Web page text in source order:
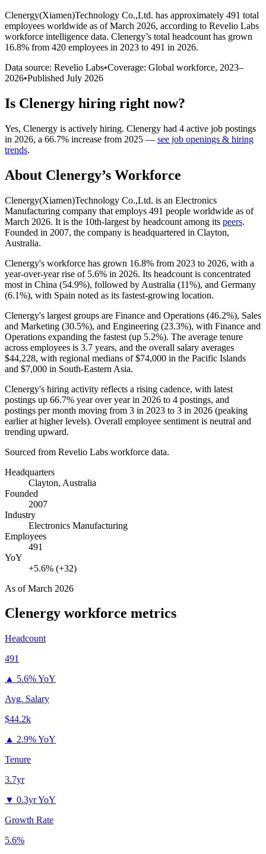
Clenergy(Xiamen)Technology Co.,Ltd. has approximately 491 total
employees worldwide as of March 2026, according to Revelio Labs
workforce intelligence data. Clenergy’s total headcount has grown
16.8% from 420 employees in 2023 to 491 in 2026.
Data source: Revelio Labs•Coverage: Global workforce, 2023–
2026•Published July 2026
Is Clenergy hiring right now?
Yes, Clenergy is actively hiring. Clenergy had 4 active job postings
in 2026, a 66.7% increase from 2025 — see job openings & hiring
trends.
About Clenergy’s Workforce
Clenergy(Xiamen)Technology Co.,Ltd. is an Electronics
Manufacturing company that employs 491 people worldwide as of
March 2026. It is the 10th-largest by headcount among its peers.
Founded in 2007, the company is headquartered in Clayton,
Australia.
Clenergy's workforce has grown 16.8% from 2023 to 2026, with a
year-over-year rise of 5.6% in 2026. Its headcount is concentrated
most in China (54.9%), followed by Australia (11%), and Germany
(6.1%), with Spain noted as its fastest-growing location.
Clenergy's largest groups are Finance and Operations (46.2%), Sales
and Marketing (30.5%), and Engineering (23.3%), with Finance and
Operations expanding the fastest (up 5.2%). The average tenure
across employees is 3.7 years, and the overall salary averages
$44,228, with regional medians of$74,000 in the Pacific Islands
and $7,000 in South-Eastern Asia.
Clenergy's hiring activity reflects a rising cadence, with latest
postings up 66.7% year over year in 2026 to 4 postings, and
postings per month moving from 3 in 2023 to 3 in 2026 (peaking
earlier at higher levels). Overall employee sentiment is neutral and
trending upward.
Sourced from Revelio Labs workforce data.
Headquarters
Clayton, Australia
Founded
2007
Industry
Electronics Manufacturing
Employees
491
YoY
+5.6% (+32)
As ofMarch 2026
Clenergy workforce metrics
Headcount
491
▲ 5.6% YoY
Avg. Salary
$44.2k
▲ 2.9% YoY
Tenure
3.7yr
▼ 0.3yr YoY
Growth Rate
5.6%